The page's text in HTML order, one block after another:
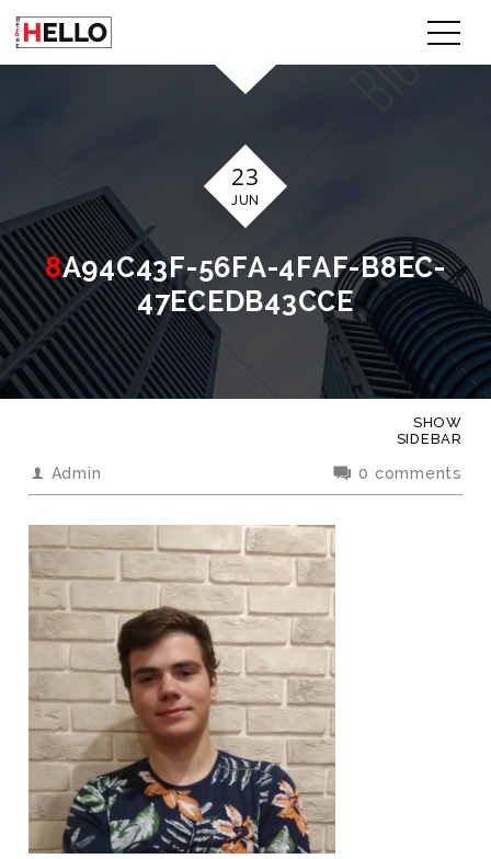
23
JUN
8A94C43F-56FA-4FAF-B8EC-
47ECEDB43CCE
Admin 0 comments
SHOW
SIDEBAR